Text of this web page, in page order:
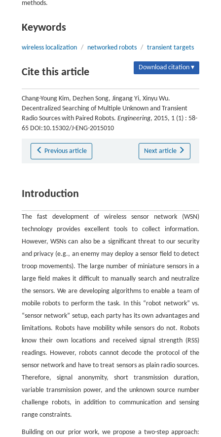
methods.
Keywords
wireless localization / networked robots / transient targets
Cite this article Download citation ▾
Chang-Young Kim, Dezhen Song, Jingang Yi, Xinyu Wu.
Decentralized Searching of Multiple Unknown and Transient
Radio Sources with Paired Robots. Engineering, 2015, 1 (1) : 58-
65 DOI:10.15302/J-ENG-2015010
Previous article Next article
Introduction
The fast development of wireless sensor network (WSN)
technology provides excellent tools to collect information.
However, WSNs can also be a significant threat to our security
and privacy (e.g., an enemy may deploy a sensor field to detect
troop movements). The large number of miniature sensors in a
large field makes it difficult to manually search and neutralize
the sensors. We are developing algorithms to enable a team of
mobile robots to perform the task. In this “robot network” vs.
“sensor network” setup, each party has its own advantages and
limitations. Robots have mobility while sensors do not. Robots
know their own locations and received signal strength (RSS)
readings. However, robots cannot decode the protocol of the
sensor network and have to treat sensors as plain radio sources.
Therefore, signal anonymity, short transmission duration,
variable transmission power, and the unknown source number
challenge robots, in addition to communication and sensing
range constraints.
Building on our prior work, we propose a two-step approach: